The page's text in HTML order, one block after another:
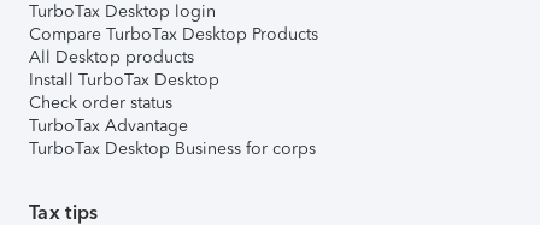
TurboTax Desktop login
Compare TurboTax Desktop Products
All Desktop products
Install TurboTax Desktop
Check order status
TurboTax Advantage
TurboTax Desktop Business for corps
Tax tips